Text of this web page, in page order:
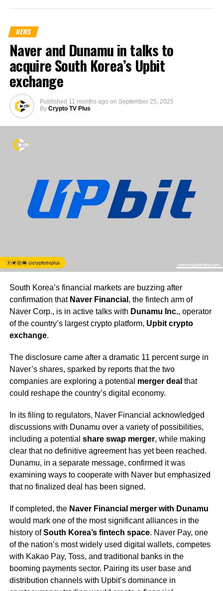
NEWS
Naver and Dunamu in talks to
acquire South Korea’s Upbit
exchange
Published 11 months ago on September 25, 2025
By Crypto TV Plus
South Korea’s financial markets are buzzing after
confirmation that Naver Financial , the fintech arm of
Naver Corp., is in active talks with Dunamu Inc., operator
of the country’s largest crypto platform, Upbit crypto
exchange.
The disclosure came after a dramatic 11 percent surge in
Naver’s shares, sparked by reports that the two
companies are exploring a potential merger deal that
could reshape the country’s digital economy.
In its filing to regulators, Naver Financial acknowledged
discussions with Dunamu over a variety of possibilities,
including a potential share swap merger, while making
clear that no definitive agreement has yet been reached.
Dunamu, in a separate message, confirmed it was
examining ways to cooperate with Naver but emphasized
that no finalized deal has been signed.
If completed, the Naver Financial merger with Dunamu
would mark one of the most significant alliances in the
history ofSouth Korea’s fintech space. Naver Pay, one
of the nation’s most widely used digital wallets, competes
with Kakao Pay, Toss, and traditional banks in the
booming payments sector. Pairing its user base and
distribution channels with Upbit’s dominance in